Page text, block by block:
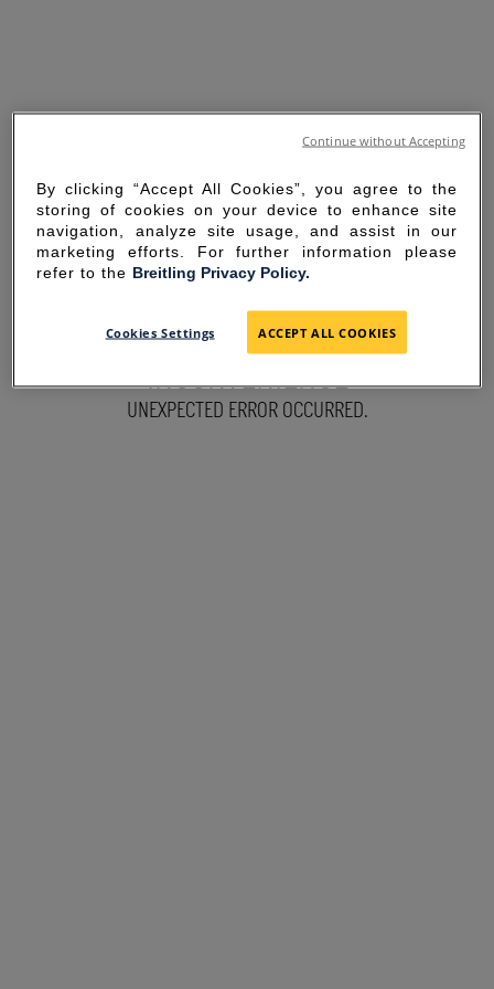
SORRY FOR THE
INCONVENIENCE
UNEXPECTED ERROR OCCURRED.
By clicking “Accept All Cookies”, you agree to the
storing of cookies on your device to enhance site
navigation, analyze site usage, and assist in our
marketing efforts. For further information please
refer to the Breitling Privacy Policy.
Cookies Settings ACCEPT ALL COOKIES
Continue without Accepting